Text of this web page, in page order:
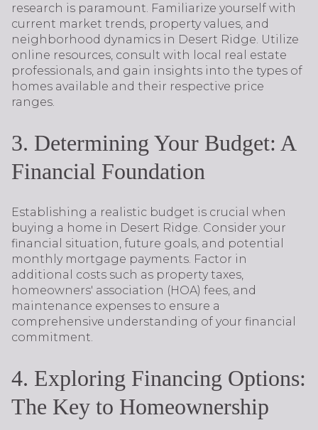
research is paramount. Familiarize yourself with
current market trends, property values, and
neighborhood dynamics in Desert Ridge. Utilize
online resources, consult with local real estate
professionals, and gain insights into the types of
homes available and their respective price
ranges.
3. Determining Your Budget: A
Financial Foundation
Establishing a realistic budget is crucial when
buying a home in Desert Ridge. Consider your
financial situation, future goals, and potential
monthly mortgage payments. Factor in
additional costs such as property taxes,
homeowners' association (HOA) fees, and
maintenance expenses to ensure a
comprehensive understanding of your financial
commitment.
4. Exploring Financing Options:
The Key to Homeownership